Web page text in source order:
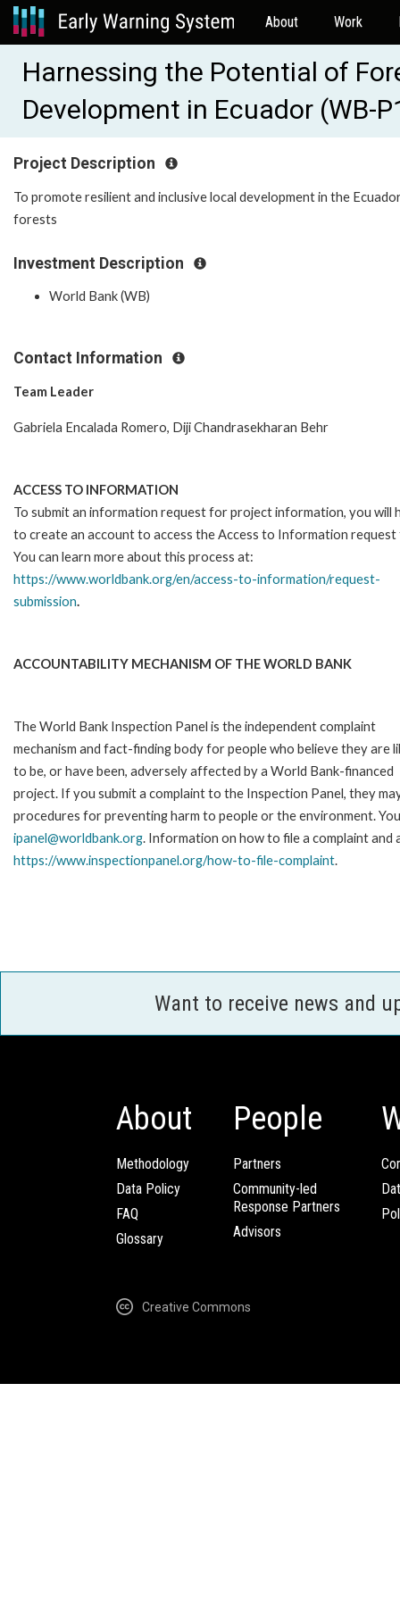
About Work
Harnessing the Potential of
Development in Ecuador (WB-
Project Description
To promote resilient and inclusive local development in the
forests
Investment Description
World Bank (WB)
Contact Information
Team Leader
Gabriela Encalada Romero, Diji Chandrasekharan Behr
ACCESS TO INFORMATION
To submit an information request for project information, you will
to create an account to access the Access to Information request
You can learn more about this process at:
https://www.worldbank.org/en/access-to-information/request-
submission.
ACCOUNTABILITY MECHANISM OF THE WORLD BANK
The World Bank Inspection Panel is the independent complaint
mechanism and fact-finding body for people who believe they are
to be, or have been, adversely affected by a World Bank-financed
project. If you submit a complaint to the Inspection Panel, they
procedures for preventing harm to people or the environment.
ipanel@worldbank.org. Information on how to file a complaint
https://www.inspectionpanel.org/how-to-file-complaint.
Want to receive news and
About
Methodology
Data Policy
FAQ
Glossary
People
Partners
Community-led
Response Partners
Advisors
Creative Commons